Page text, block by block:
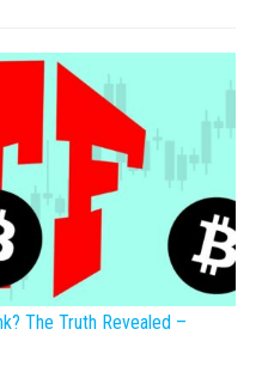
The Truth Revealed –